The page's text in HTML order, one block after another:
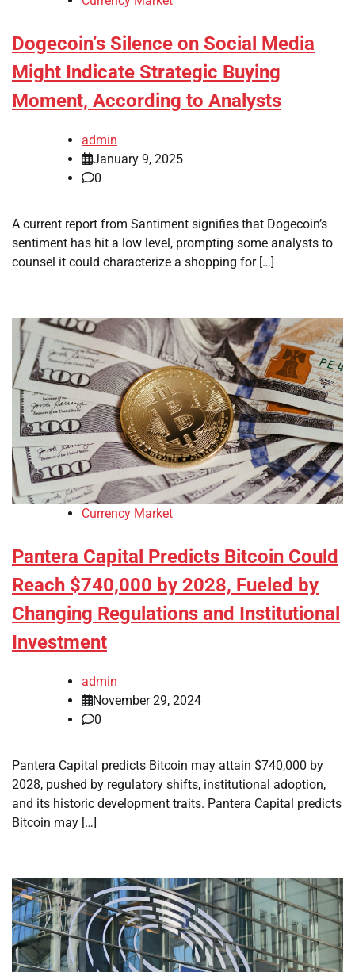
Dogecoin’s Silence on Social Media
Might Indicate Strategic Buying
Moment, According to Analysts
admin
January 9, 2025
0
A current report from Santiment signifies that Dogecoin’s
sentiment has hit a low level, prompting some analysts to
counsel it could characterize a shopping for […]
Currency Market
Pantera Capital Predicts Bitcoin Could
Reach $740,000 by 2028, Fueled by
Changing Regulations and Institutional
Investment
admin
November 29, 2024
0
Pantera Capital predicts Bitcoin may attain $740,000 by
2028, pushed by regulatory shifts, institutional adoption,
and its historic development traits. Pantera Capital predicts
Bitcoin may […]